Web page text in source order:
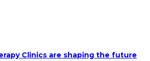
Clinics are shaping the future